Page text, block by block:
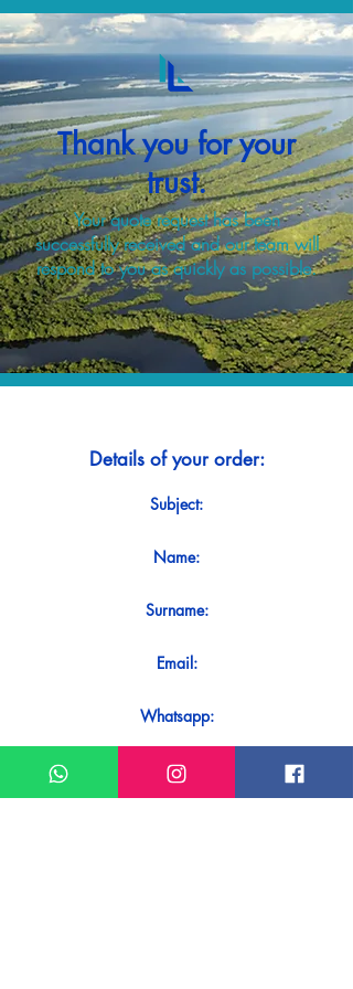
Thank you for your
trust.
Your quote request has been
successfully received and our team will
respond to you as quickly as possible.
Details of your order:
Subject:
Name:
Surname:
Email:
Whatsapp:
Message: